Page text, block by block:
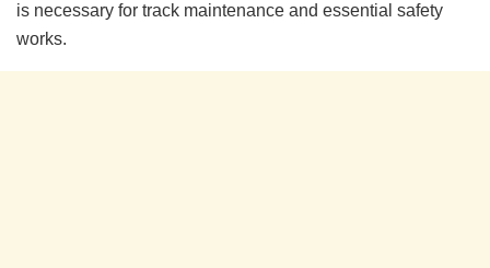
is necessary for track maintenance and essential safety
works.